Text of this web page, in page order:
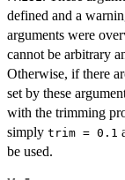
defined and a
arguments were
cannot be arbitrary
Otherwise, if there
set by these
with the trimming
simply trim = 0.1
be used.